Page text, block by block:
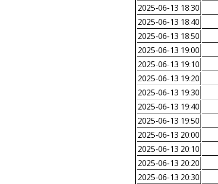
2025-06-13 18:30
2025-06-13 18:40
2025-06-13 18:50
2025-06-13 19:00
2025-06-13 19:10
2025-06-13 19:20
2025-06-13 19:30
2025-06-13 19:40
2025-06-13 19:50
2025-06-13 20:00
2025-06-13 20:10
2025-06-13 20:20
2025-06-13 20:30